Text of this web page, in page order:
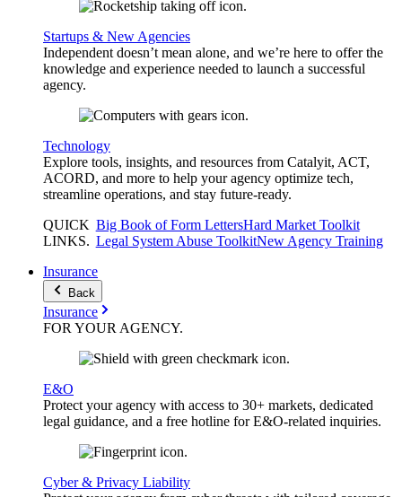
Startups & New Agencies
Independent doesn’t mean alone, and we’re here to offer the
knowledge and experience needed to launch a successful
agency.
Technology
Explore tools, insights, and resources from Catalyit, ACT,
ACORD, and more to help your agency optimize tech,
streamline operations, and stay future-ready.
QUICK
LINKS.
Big Book of Form LettersHard Market Toolkit
Legal System Abuse ToolkitNew Agency Training
Insurance
Back
Insurance
FOR YOURAGENCY.
E&O
Protect your agency with access to 30+ markets, dedicated
legal guidance, and a free hotline for E&O-related inquiries.
Cyber & Privacy Liability